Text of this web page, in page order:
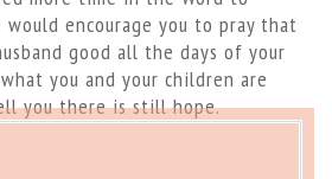
encourage you to pray that
good all the days of your
you and your children are
you there is still hope.